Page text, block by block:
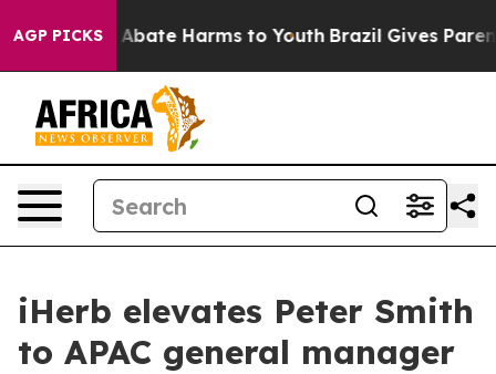
AGP PICKS
Fund to Abate Harms to Youth Brazil Gives Parents
iHerb elevates Peter Smith
to APAC general manager